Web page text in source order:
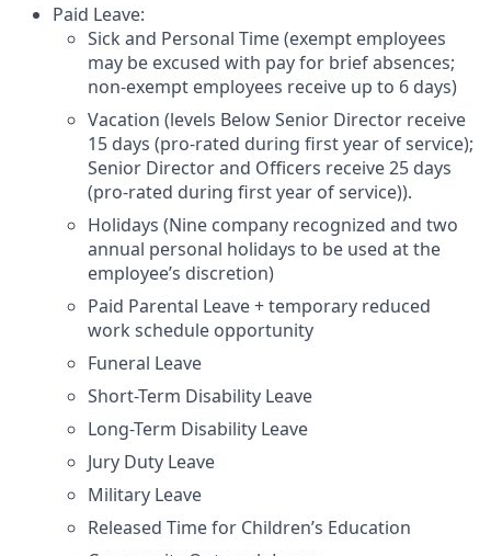
Paid Leave:
Sick and Personal Time (exempt employees
may be excused with pay for brief absences;
non-exempt employees receive up to 6 days)
Vacation (levels Below Senior Director receive
15 days (pro-rated during first year of service);
Senior Director and Officers receive 25 days
(pro-rated during first year of service)).
Holidays (Nine company recognized and two
annual personal holidays to be used at the
employee’s discretion)
Paid Parental Leave + temporary reduced
work schedule opportunity
Funeral Leave
Short-Term Disability Leave
Long-Term Disability Leave
Jury Duty Leave
Military Leave
Released Time for Children’s Education